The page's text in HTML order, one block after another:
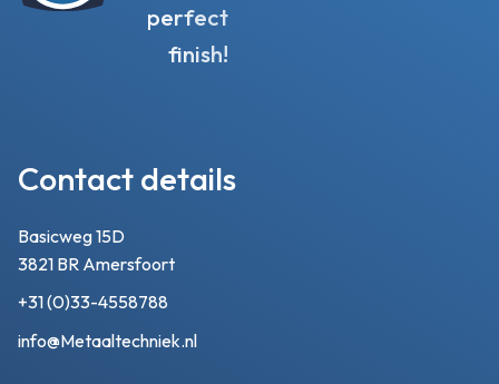
perfect
finish!
Contact details
Basicweg 15D
3821 BR Amersfoort
+31 (0)33-4558788
info@Metaaltechniek.nl